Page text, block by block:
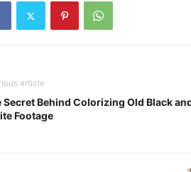
article
Secret Behind Colorizing Old Black
Footage